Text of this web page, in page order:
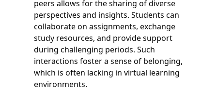
peers allows for the sharing of diverse
perspectives and insights. Students can
collaborate on assignments, exchange
study resources, and provide support
during challenging periods. Such
interactions foster a sense of belonging,
which is often lacking in virtual learning
environments.